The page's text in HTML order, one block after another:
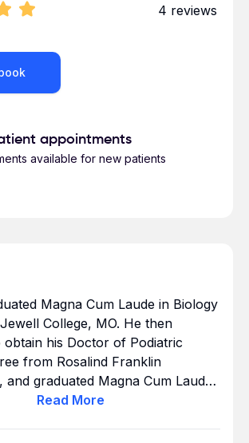
4 reviews
appointments
available for new patients
Magna Cum Laude in Biology
College, MO. He then
obtain his Doctor of Podiatric
from Rosalind Franklin
and graduated Magna Cum Laude
Dr. Yang completed one of the
Read More